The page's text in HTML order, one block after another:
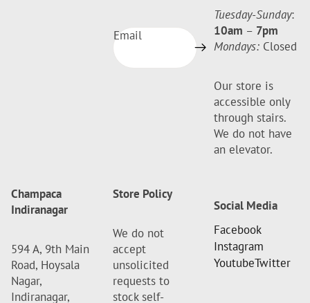
Email
Tuesday-Sunday:
10am – 7pm
Mondays: Closed
Our store is
accessible only
through stairs.
We do not have
an elevator.
Champaca
Indiranagar
594 A, 9th Main
Road, Hoysala
Nagar,
Indiranagar,
Store Policy
We do not
accept
unsolicited
requests to
stock self-
Social Media
Facebook
Instagram
YoutubeTwitter